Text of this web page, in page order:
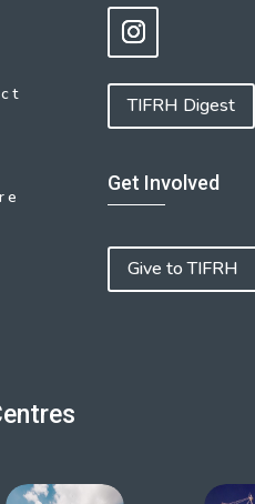
TIFRH Digest
Get Involved
Give to TIFRH